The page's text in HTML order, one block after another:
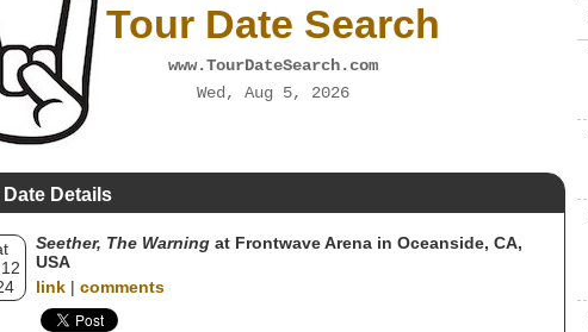
Tour Date Search
www.TourDateSearch.com
Wed, Aug 5, 2026
Details
Seether, The Warning at Frontwave Arena in Oceanside, CA,
USA
link | comments